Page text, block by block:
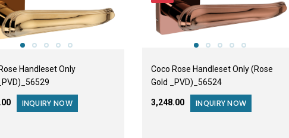
Handleset Only
INQUIRY NOW
Coco Rose Handleset Only (Rose
Gold _PVD)_56524
₹3,248.00 INQUIRY NOW